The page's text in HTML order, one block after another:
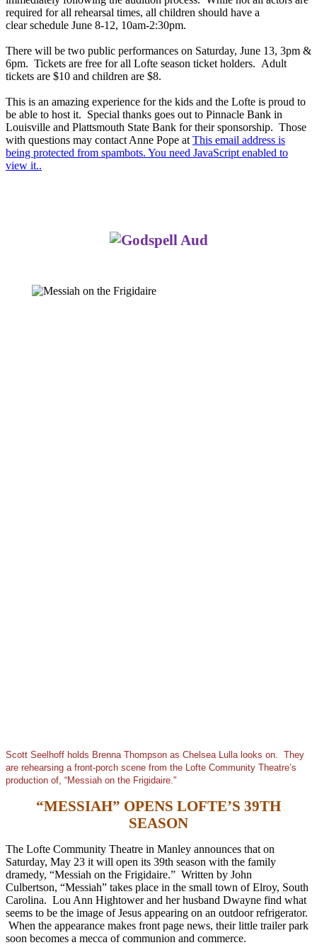
required for all rehearsal times, all children should have a
clear schedule June 8-12, 10am-2:30pm.
There will be two public performances on Saturday, June 13, 3pm &
6pm. Tickets are free for all Lofte season ticket holders. Adult
tickets are $10 and children are $8.
This is an amazing experience for the kids and the Lofte is proud to
be able to host it. Special thanks goes out to Pinnacle Bank in
Louisville and Plattsmouth State Bank for their sponsorship. Those
with questions may contact Anne Pope at This email address is
being protected from spambots. You need JavaScript enabled to
view it..
Scott Seelhoff holds Brenna Thompson as Chelsea Lulla looks on. They
are rehearsing a front-porch scene from the Lofte Community Theatre’s
production of, “Messiah on the Frigidaire."
“MESSIAH” OPENS LOFTE’S 39TH
SEASON
The Lofte Community Theatre in Manley announces that on
Saturday, May 23 it will open its 39th season with the family
dramedy, “Messiah on the Frigidaire.” Written by John
Culbertson, “Messiah” takes place in the small town of Elroy, South
Carolina. Lou Ann Hightower and her husband Dwayne find what
seems to be the image of Jesus appearing on an outdoor refrigerator.
When the appearance makes front page news, their little trailer park
soon becomes a mecca of communion and commerce.